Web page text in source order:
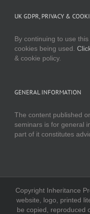
UK GDPR, PRIVACY &
By continuing to use
cookies being used.
& cookie policy.
GENERAL INFORMATION
The content published
seminars is for general
part of it constitutes
Copyright Inheritance
website, logo, printed
be copied, reproduced